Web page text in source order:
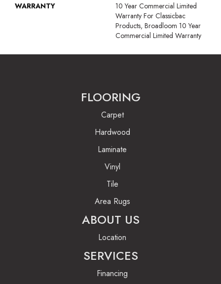
WARRANTY
10 Year Commercial Limited
Warranty For Classicbac
Products, Broadloom 10 Year
Commercial Limited Warranty
FLOORING
Carpet
Hardwood
Laminate
Vinyl
Tile
Area Rugs
ABOUT US
Location
SERVICES
Financing